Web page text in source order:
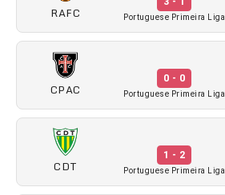
RAFC Portuguese Primeira Liga
CPAC
0 - 0
Portuguese Primeira Liga
CDT
1 - 2
Portuguese Primeira Liga